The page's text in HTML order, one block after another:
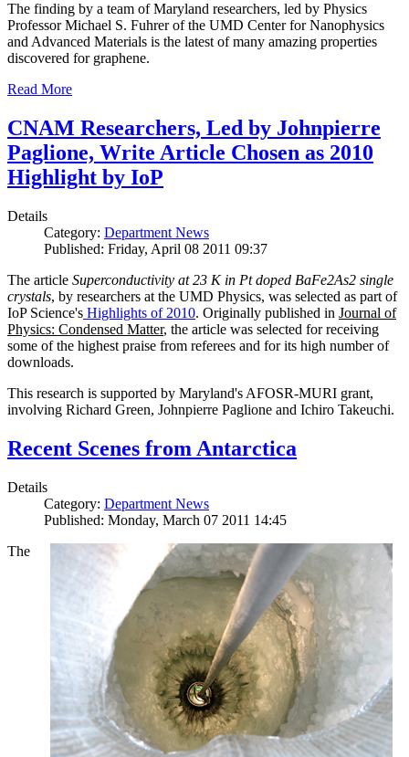
The finding by a team of Maryland researchers, led by Physics
Professor Michael S. Fuhrer of the UMD Center for Nanophysics
and Advanced Materials is the latest of many amazing properties
discovered for graphene.
Read More
CNAM Researchers, Led by Johnpierre
Paglione, Write Article Chosen as 2010
Highlight by IoP
Details
Category: Department News
Published: Friday, April 08 2011 09:37
The article Superconductivity at 23 K in Pt doped BaFe2As2 single
crystals, by researchers at the UMD Physics, was selected as part of
IoP Science's Highlights of 2010. Originally published in Journal of
Physics: Condensed Matter, the article was selected for receiving
some of the highest praise from referees and for its high number of
downloads.
This research is supported by Maryland's AFOSR-MURI grant,
involving Richard Green, Johnpierre Paglione and Ichiro Takeuchi.
Recent Scenes from Antarctica
Details
Category: Department News
Published: Monday, March 07 2011 14:45
The